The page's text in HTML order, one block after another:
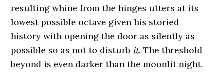
resulting whine from the hinges utters at its
lowest possible octave given his storied
history with opening the door as silently as
possible so as not to disturb it. The threshold
beyond is even darker than the moonlit night.